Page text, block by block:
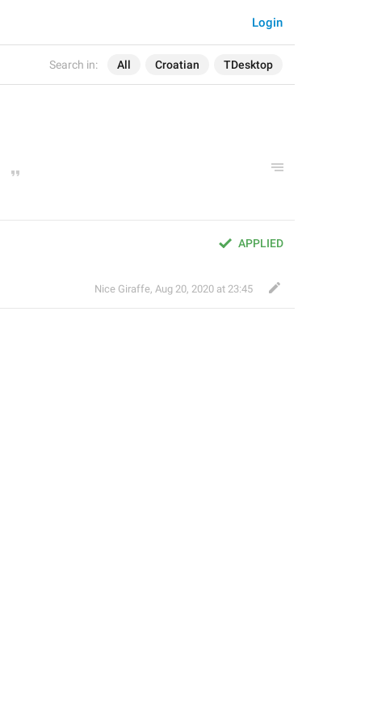
Search in: All Croatian TDesktop
Login
APPLIED
Nice Giraffe, Aug 20, 2020 at 23:45